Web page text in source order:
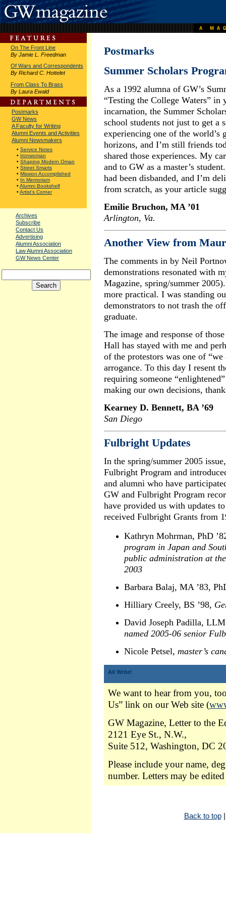
On The Front Line
By Jamie L. Freedman
Of Wars and Correspondents
By Richard C. Hottelet
From Class To Brass
By Laura Ewald
Postmarks
GW News
A Faculty for Writing
Alumni Events and Activities
Alumni Newsmakers
• Service Notes
• Ironwoman
• Shaping Modern Oman
• Street Smarts
• Mission Accomplished
• In Memoriam
• Alumni Bookshelf
• Artist's Corner
Archives
Subscribe
Contact Us
Advertising
Alumni Association
Law Alumni Association
GW News Center
Postmarks
Summer Scholars
As a 1992 alumna of GW’s
“Testing the College Waters”
incarnation, the Summer
school students not just to get a
experiencing one of the world’s
horizons, and I’m still friends
shared those experiences. My
and to GW as a master’s
had been disbanded, and I’m
from scratch, as your article
Emilie Bruchon, MA ’01
Arlington, Va.
Another View from
The comments in by Neil
demonstrations resonated with
Magazine, spring/summer
more practical. I was standing
demonstrators to not trash the
graduate.
The image and response of
Hall has stayed with me and
of the protestors was one of
arrogance. To this day I resent
requiring someone
making our own decisions,
Kearney D. Bennett, BA ’69
San Diego
Fulbright Updates
In the spring/summer 2005
Fulbright Program and
and alumni who have
GW and Fulbright Program
have provided us with updates
received Fulbright Grants from
Kathryn Mohrman, PhD
program in Japan and
public administration at
2003
Barbara Balaj, MA ’83,
Hilliary Creely, BS ’98,
David Joseph Padilla,
named 2005-06 senior
Nicole Petsel, master’s
All Write!
We want to hear from you,
Us” link on our Web site (
GW Magazine, Letter to the
2121 Eye St., N.W.,
Suite 512, Washington, DC
Please include your name,
number. Letters may be
Back to top